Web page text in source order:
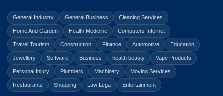
General Industry General Business Cleaning Services
Home And Garden Health Medicine Computers Internet
Travel Tourism Construction Finance Automotive Education
Jewellery Software Business health beauty Vape Products
Personal Injury Plumbers Machinery Moving Services
Restaurants Shopping Law Legal Entertainment